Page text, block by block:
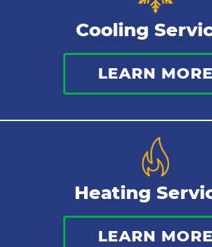
Cooling
LEARN MORE
Heating
LEARN MORE